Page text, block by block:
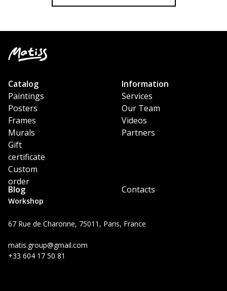
Workshop
67 Rue de Charonne, 75011, Paris, France
matis.group@gmail.com
+33 604 17 50 81
Catalog
Paintings
Posters
Frames
Murals
Gift
certificate
Custom
order
Information
Services
Our Team
Videos
Partners
Blog Contacts